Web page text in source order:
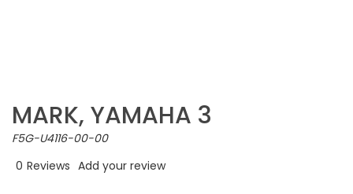
MARK, YAMAHA 3
F5G-U4116-00-00
0 Reviews Add your review